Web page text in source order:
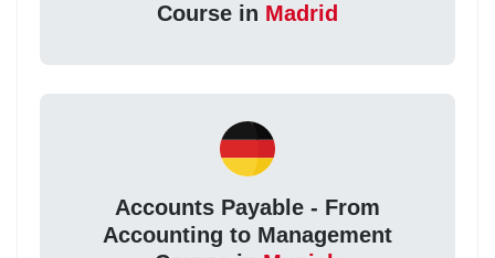
Course in Madrid
Accounts Payable - From
Accounting to Management